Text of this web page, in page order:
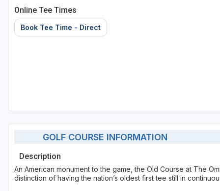
Online Tee Times
Book Tee Time - Direct
GOLF COURSE INFORMATION
Description
An American monument to the game, the Old Course at The
distinction of having the nation’s oldest first tee still in